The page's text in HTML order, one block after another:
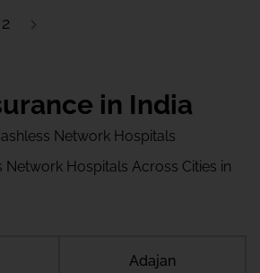
2
in India
Network Hospitals
Network Hospitals Across Cities in
Adajan